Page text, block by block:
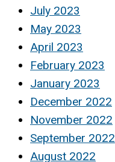
July 2023
May 2023
April 2023
February 2023
January 2023
December 2022
November 2022
September 2022
August 2022